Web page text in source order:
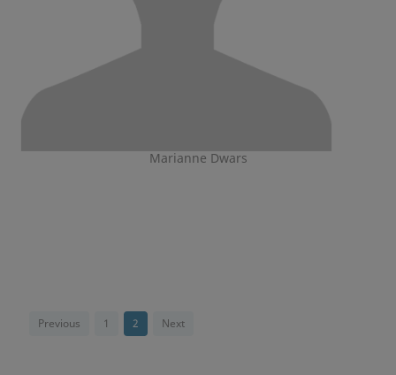
Marianne Dwars
Previous 1 2 Next